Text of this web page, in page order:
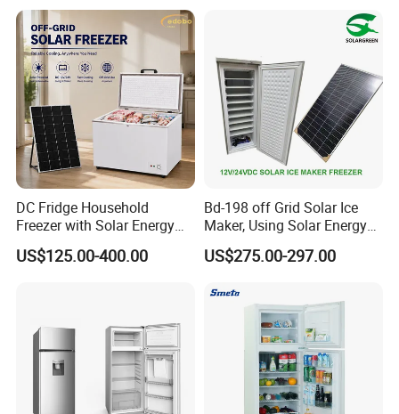
DC Fridge Household
Freezer with Solar Energy
Home Chest Freezer
US$125.00-400.00
Bd-198 off Grid Solar Ice
Maker, Using Solar Energy
to Freeze
US$275.00-297.00